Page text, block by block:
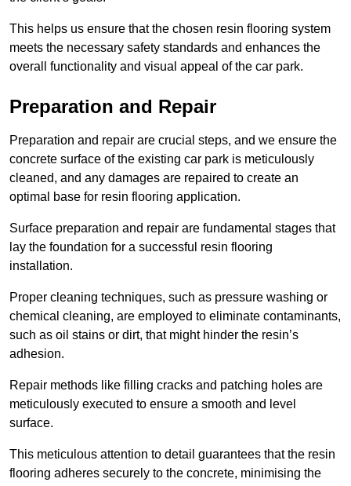
This helps us ensure that the chosen resin flooring system
meets the necessary safety standards and enhances the
overall functionality and visual appeal of the car park.
Preparation and Repair
Preparation and repair are crucial steps, and we ensure the
concrete surface of the existing car park is meticulously
cleaned, and any damages are repaired to create an
optimal base for resin flooring application.
Surface preparation and repair are fundamental stages that
lay the foundation for a successful resin flooring
installation.
Proper cleaning techniques, such as pressure washing or
chemical cleaning, are employed to eliminate contaminants,
such as oil stains or dirt, that might hinder the resin’s
adhesion.
Repair methods like filling cracks and patching holes are
meticulously executed to ensure a smooth and level
surface.
This meticulous attention to detail guarantees that the resin
flooring adheres securely to the concrete, minimising the